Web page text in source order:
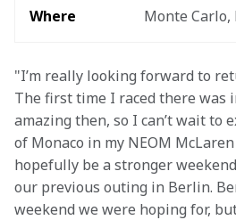
Where Monte Carlo,
"I’m really looking forward to
The first time I raced there was
amazing then, so I can’t wait to
of Monaco in my NEOM McLaren
hopefully be a stronger
our previous outing in Berlin.
weekend we were hoping for,